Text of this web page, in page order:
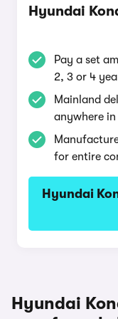
Hyundai
Pay a set
2, 3 or 4
Mainland
anywhere in
for entire
Hyundai
Hyundai